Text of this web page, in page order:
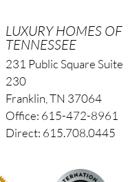
LUXURY HOMES OF
TENNESSEE
231 Public Square Suite
230
Franklin, TN 37064
Office: 615-472-8961
Direct: 615.708.0445